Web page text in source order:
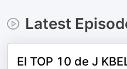
Latest
El TOP 10 de J